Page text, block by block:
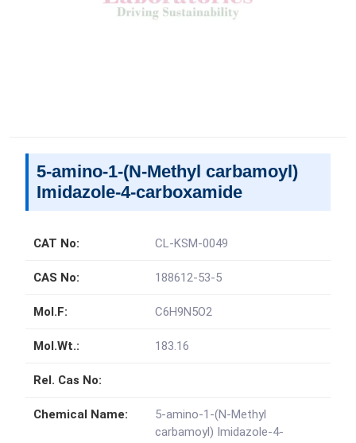
5-amino-1-(N-Methyl carbamoyl)
Imidazole-4-carboxamide
CAT No: CL-KSM-0049
CAS No: 188612-53-5
Mol.F: C6H9N5O2
Mol.Wt.: 183.16
Rel. Cas No:
Chemical Name:
5-amino-1-(N-Methyl
carbamoyl) Imidazole-4-